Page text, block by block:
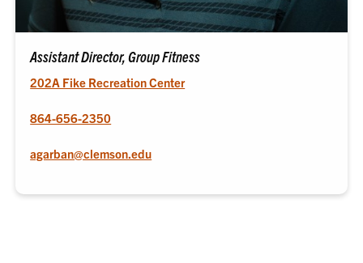
Assistant Director, Group Fitness
202A Fike Recreation Center
864-656-2350
agarban@clemson.edu